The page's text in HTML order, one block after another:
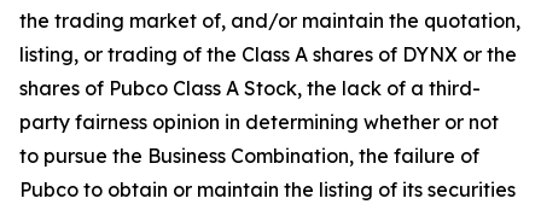
the trading market of, and/or maintain the quotation,
listing, or trading of the Class A shares of DYNX or the
shares of Pubco Class A Stock, the lack of a third-
party fairness opinion in determining whether or not
to pursue the Business Combination, the failure of
Pubco to obtain or maintain the listing of its securities